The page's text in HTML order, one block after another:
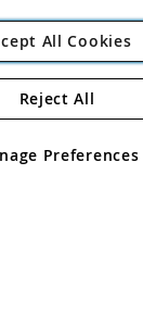
Angling Direct Plc
Wendover Road,
No 05151321.
All Cookies
Preferences
Reject All